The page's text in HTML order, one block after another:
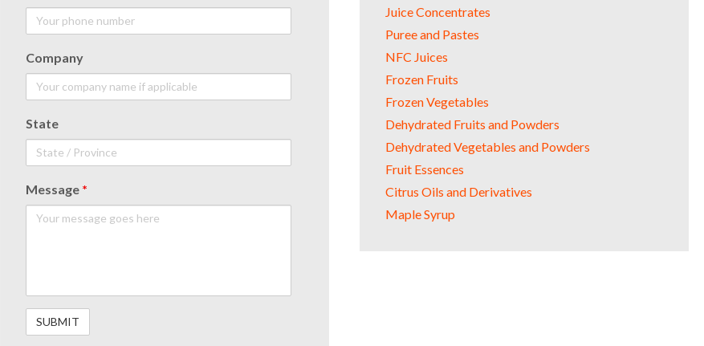
Company
State
Message *
Juice Concentrates
Puree and Pastes
NFC Juices
Frozen Fruits
Frozen Vegetables
Dehydrated Fruits and Powders
Dehydrated Vegetables and Powders
Fruit Essences
Citrus Oils and Derivatives
Maple Syrup